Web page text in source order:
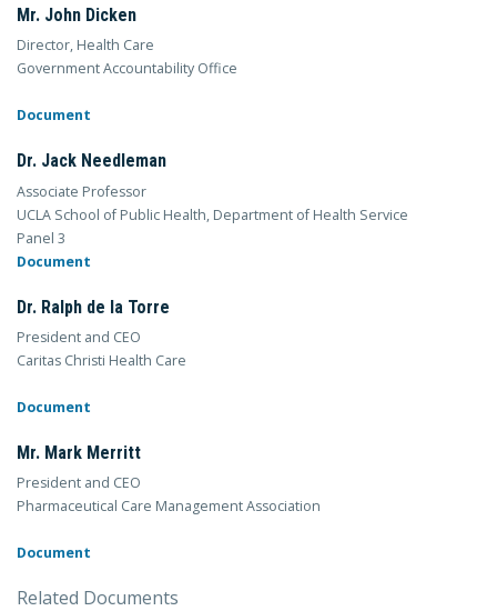
Mr. John Dicken
Director, Health Care
Government Accountability Office
Document
Dr. Jack Needleman
Associate Professor
UCLA School of Public Health, Department of Health Service
Panel 3
Document
Dr. Ralph de la Torre
President and CEO
Caritas Christi Health Care
Document
Mr. Mark Merritt
President and CEO
Pharmaceutical Care Management Association
Document
Related Documents